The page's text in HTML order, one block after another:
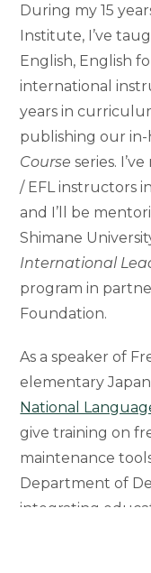
During my 15
Institute, I’ve
English, English
international
years in
publishing our
Course series.
/ EFL instructors
and I’ll be
Shimane
International
program in
Foundation.
As a speaker of
elementary
National
give training on
maintenance
Department of
integrating